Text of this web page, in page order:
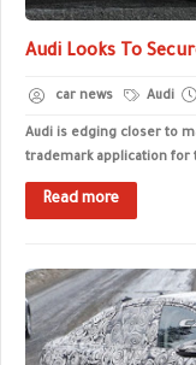
Audi Looks To
car news Audi
Audi is edging closer to
trademark application for
Read more